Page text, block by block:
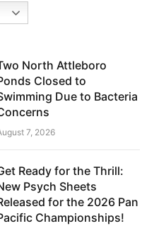
North Attleboro
Closed to
Due to Bacteria
7, 2026
Ready for the Thrill:
Psych Sheets
for the 2026 Pan
Championships!